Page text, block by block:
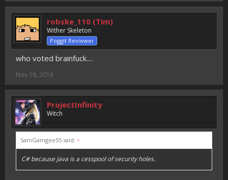
robske_110 (Tim)
Wither Skeleton
Poggit Reviewer
who voted brainfuck....
Nov 18, 2016
ProjectInfinity
Witch
SamGamgee55 said: ↑
C# because Java is a cesspool of security holes.